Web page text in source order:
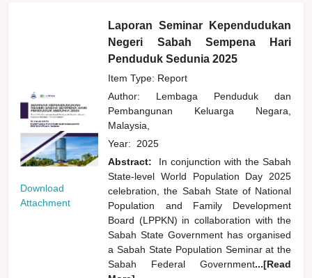
Download
Attachment
Laporan Seminar Kependudukan
Negeri Sabah Sempena Hari
Penduduk Sedunia 2025
Item Type: Report
Author: Lembaga Penduduk dan
Pembangunan Keluarga Negara,
Malaysia,
Year: 2025
Abstract:
In conjunction with the Sabah
State-level World Population Day 2025
celebration, the Sabah State of National
Population and Family Development
Board (LPPKN) in collaboration with the
Sabah State Government has organised
a Sabah State Population Seminar at the
Sabah Federal Government...[Read